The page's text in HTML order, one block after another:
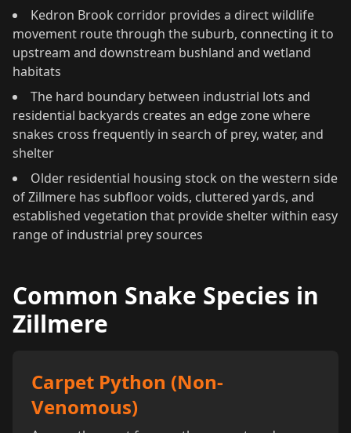
Kedron Brook corridor provides a direct wildlife
movement route through the suburb, connecting it to
upstream and downstream bushland and wetland
habitats
The hard boundary between industrial lots and
residential backyards creates an edge zone where
snakes cross frequently in search of prey, water, and
shelter
Older residential housing stock on the western side
of Zillmere has subfloor voids, cluttered yards, and
established vegetation that provide shelter within easy
range of industrial prey sources
Common Snake Species in
Zillmere
Carpet Python (Non-
Venomous)